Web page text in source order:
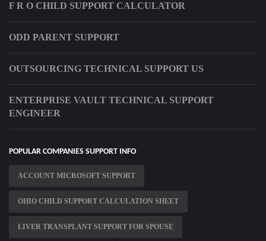
F R O CHILD SUPPORT CALCULATOR
ODD PARENT SUPPORT
OUTSOURCING TECHNICAL SUPPORT US
ENTERPRISE VAULT TECHNICAL SUPPORT
ENGINEER
POPULAR COMPANIES SUPPORT INFO
ACCOUNT MICROSOFT SUPPORT
OHIO CHILD SUPPORT CALCULATION SHEET
LIVER TRANSPLANT SUPPORT FOR SPOUSE